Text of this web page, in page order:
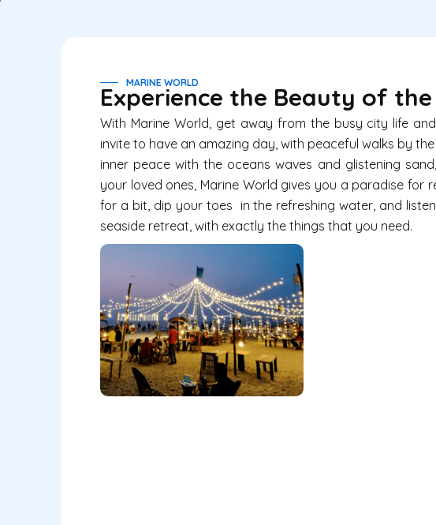
MARINE WORLD
Experience the Beauty of
With Marine World , get away from the busy city life
invite to have an amazing day, with peaceful walks by
inner peace with the oceans waves and glistening
your loved ones, Marine World gives you a paradise for
for a bit, dip your toes in the refreshing water, and
seaside retreat, with exactly the things that you need.